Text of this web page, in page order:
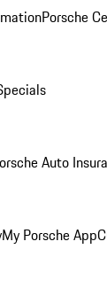
Porsche
Auto
My Porsche App